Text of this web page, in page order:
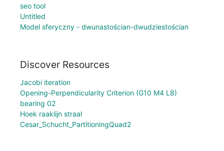
seo tool
Untitled
Model sferyczny - dwunastościan-dwudziestościan
Discover Resources
Jacobi iteration
Opening-Perpendicularity Criterion (G10 M4 L8)
bearing 02
Hoek raaklijn straal
Cesar_Schucht_PartitioningQuad2